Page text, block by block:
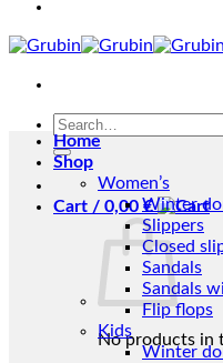
Search
for:
Cart / 0,00 €
No products in
Home
Shop
Women’s
Winter
Slippers
Closed
Sandals
Sandals
Flip flops
Kids
Winter